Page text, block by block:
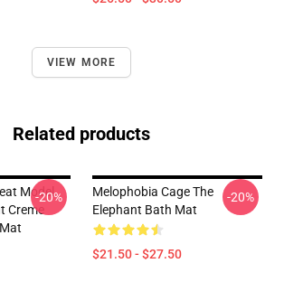
VIEW MORE
Related products
Model
Creme
-20%
Melophobia Cage The
Elephant Bath Mat
$21.50 - $27.50
-20%